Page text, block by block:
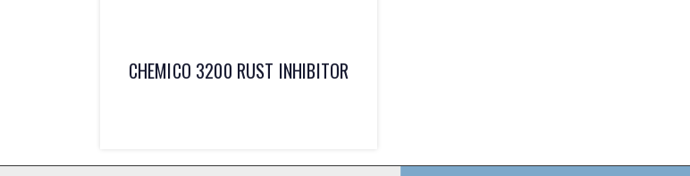
CHEMICO 3200 RUST INHIBITOR